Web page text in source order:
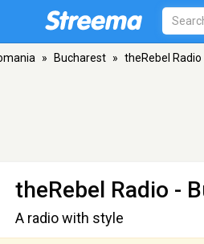
» Bucharest » theRebel Radio
theRebel Radio -
A radio with style